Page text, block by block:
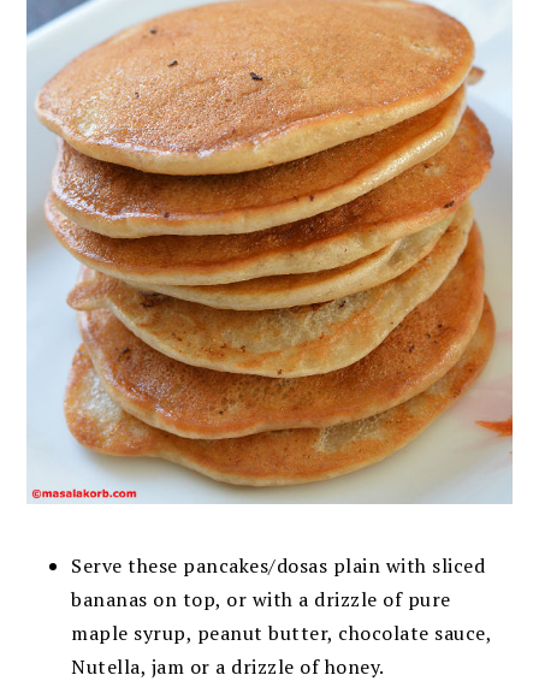
Serve these pancakes/dosas plain with sliced
bananas on top, or with a drizzle of pure
maple syrup, peanut butter, chocolate sauce,
Nutella, jam or a drizzle of honey.